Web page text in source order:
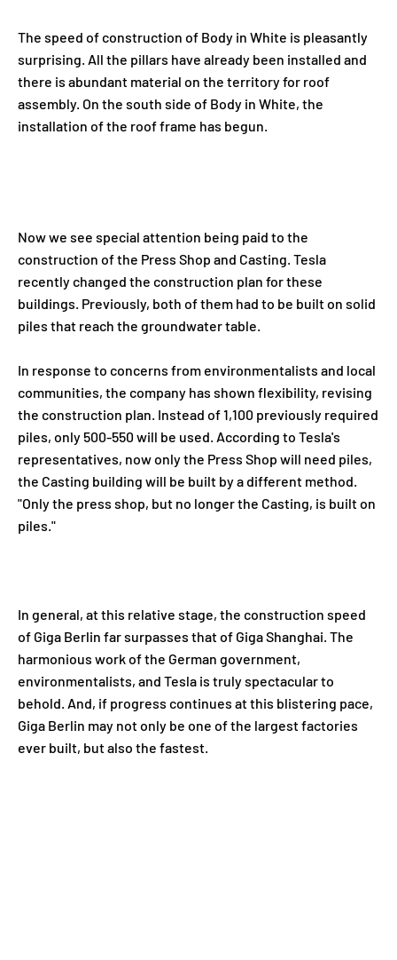
The speed of construction of Body in White is pleasantly
surprising. All the pillars have already been installed and
there is abundant material on the territory for roof
assembly. On the south side of Body in White, the
installation of the roof frame has begun.
Now we see special attention being paid to the
construction of the Press Shop and Casting. Tesla
recently changed the construction plan for these
buildings. Previously, both of them had to be built on solid
piles that reach the groundwater table.
In response to concerns from environmentalists and local
communities, the company has shown flexibility, revising
the construction plan. Instead of 1,100 previously required
piles, only 500-550 will be used. According to Tesla's
representatives, now only the Press Shop will need piles,
the Casting building will be built by a different method.
"Only the press shop, but no longer the Casting, is built on
piles."
In general, at this relative stage, the construction speed
of Giga Berlin far surpasses that of Giga Shanghai. The
harmonious work of the German government,
environmentalists, and Tesla is truly spectacular to
behold. And, if progress continues at this blistering pace,
Giga Berlin may not only be one of the largest factories
ever built, but also the fastest.